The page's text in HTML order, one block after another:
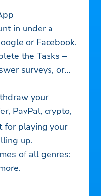
in under a
or Facebook.
the Tasks –
surveys, or
your
PayPal, crypto,
for playing your
up.
of all genres: